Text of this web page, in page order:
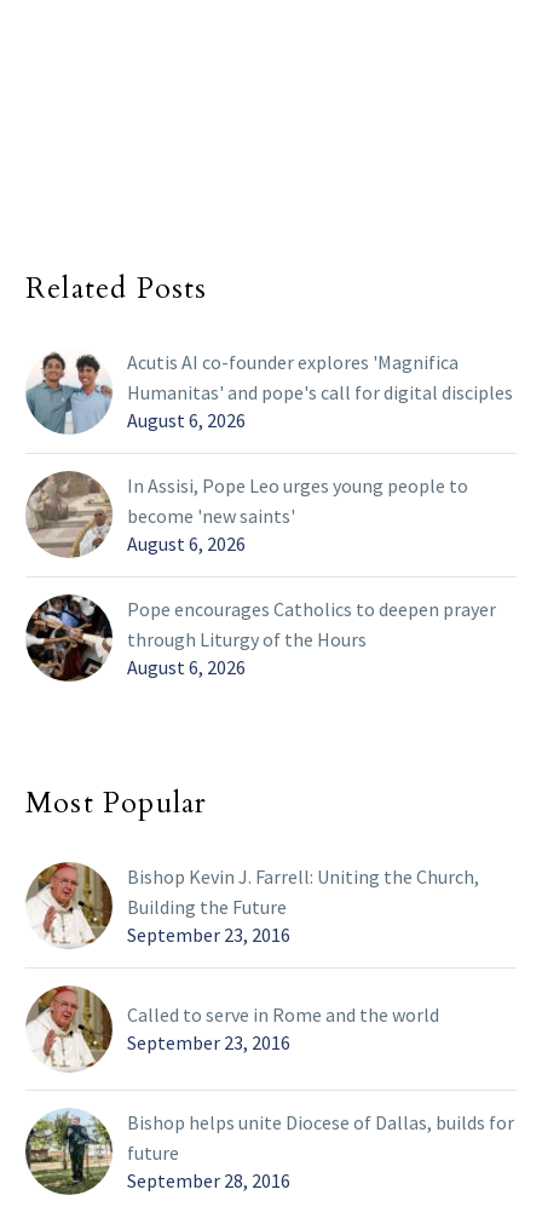
Related Posts
Acutis AI co-founder explores 'Magnifica
Humanitas' and pope's call for digital disciples
August 6, 2026
In Assisi, Pope Leo urges young people to
become 'new saints'
August 6, 2026
Pope encourages Catholics to deepen prayer
through Liturgy of the Hours
August 6, 2026
Most Popular
Bishop Kevin J. Farrell: Uniting the Church,
Building the Future
September 23, 2016
Called to serve in Rome and the world
September 23, 2016
Bishop helps unite Diocese of Dallas, builds for
future
September 28, 2016